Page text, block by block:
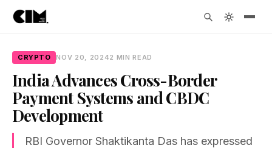
CRYPTO NOV 20, 20242 MIN READ
India Advances Cross-Border
Payment Systems and CBDC
Development
RBI Governor Shaktikanta Das has expressed